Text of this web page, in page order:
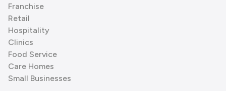
Franchise
Retail
Hospitality
Clinics
Food Service
Care Homes
Small Businesses